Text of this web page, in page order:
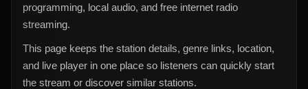
programming, local audio, and free internet radio
streaming.
This page keeps the station details, genre links, location,
and live player in one place so listeners can quickly start
the stream or discover similar stations.